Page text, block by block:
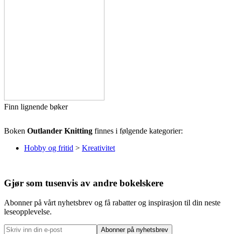
Finn lignende bøker
Boken Outlander Knitting finnes i følgende kategorier:
Hobby og fritid > Kreativitet
Gjør som tusenvis av andre bokelskere
Abonner på vårt nyhetsbrev og få rabatter og inspirasjon til din neste
leseopplevelse.
Abonner på nyhetsbrev